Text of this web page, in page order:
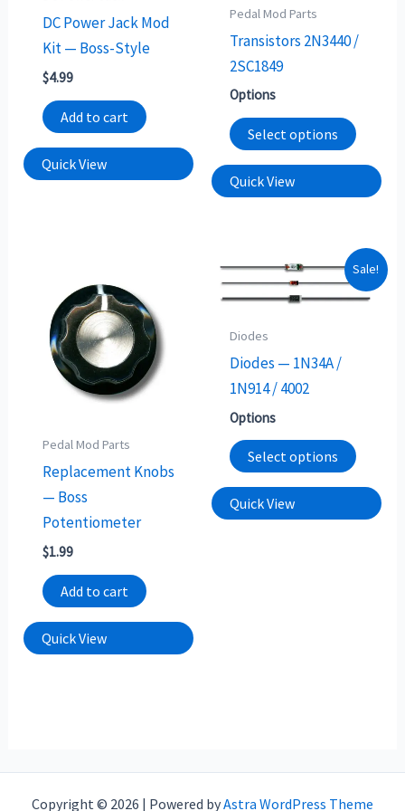
DC Power Jack Mod
Kit — Boss-Style
$4.99
Add to cart
Quick View
Pedal Mod Parts
Transistors 2N3440 /
2SC1849
Options
Select options
be
page
Quick View
Pedal Mod Parts
Replacement Knobs
— Boss
Potentiometer
$1.99
Add to cart
Quick View
Sale!
Diodes
Diodes — 1N34A /
1N914 / 4002
Options
Select options
This
chosen
on
Quick View
Copyright © 2026 | Powered byAstra WordPress Theme